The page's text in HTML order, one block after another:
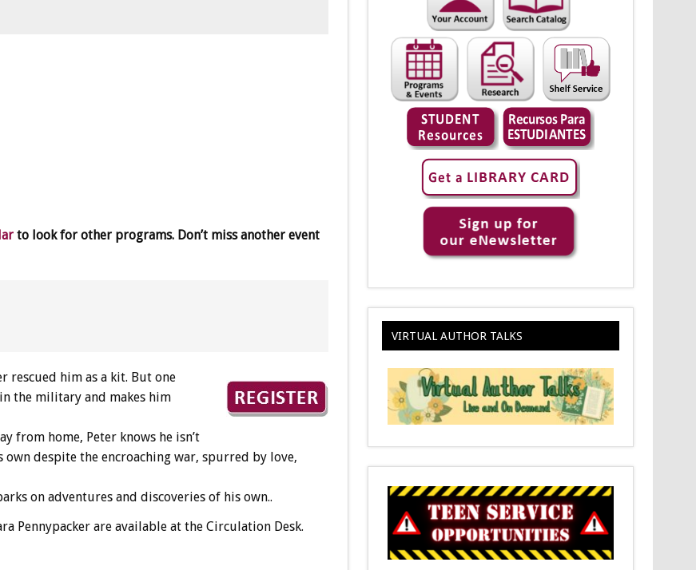
to look for other programs. Don’t miss another event
rescued him as a kit. But one
the military and makes him
from home, Peter knows he isn’t
despite the encroaching war, spurred by love,
on adventures and discoveries of his own..
Pennypacker are available at the Circulation Desk.
VIRTUAL AUTHOR TALKS